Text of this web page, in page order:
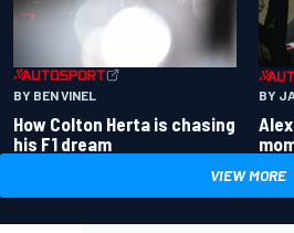
BY BEN VINEL
How Colton Herta is chasing
his F1 dream
BY
VIEW MORE